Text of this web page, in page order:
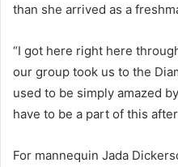
than she arrived as a
“I got here right here
our group took us to the
used to be simply amazed
have to be a part of this
For mannequin Jada